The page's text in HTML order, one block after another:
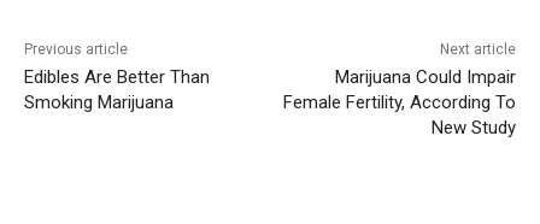
Previous article
Edibles Are Better Than
Smoking Marijuana
Next article
Marijuana Could Impair
Female Fertility, According To
New Study